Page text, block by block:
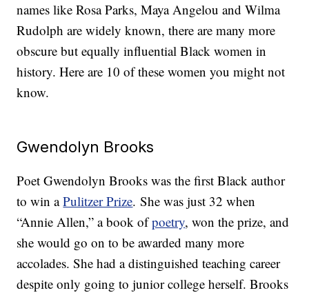
names like Rosa Parks, Maya Angelou and Wilma
Rudolph are widely known, there are many more
obscure but equally influential Black women in
history. Here are 10 of these women you might not
know.
Gwendolyn Brooks
Poet Gwendolyn Brooks was the first Black author
to win aPulitzer Prize. She was just 32 when
“Annie Allen,” a book ofpoetry, won the prize, and
she would go on to be awarded many more
accolades. She had a distinguished teaching career
despite only going to junior college herself. Brooks